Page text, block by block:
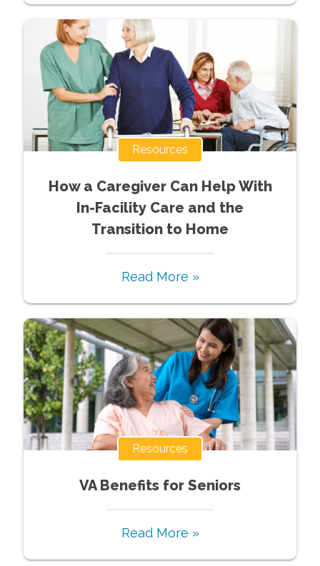
Resources
How a Caregiver Can Help With
In-Facility Care and the
Transition to Home
Read More »
Resources
VA Benefits for Seniors
Read More »